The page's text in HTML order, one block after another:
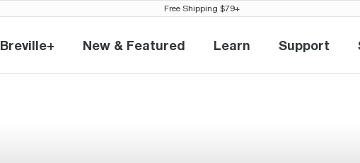
Free Shipping $79+
Breville+
Breville+ New & FeaturedNew & Featured
Learn
Learn Support
Support